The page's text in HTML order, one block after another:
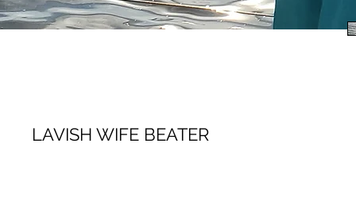
LAVISH WIFE BEATER